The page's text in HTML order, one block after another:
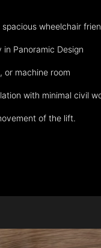
wheelchair
Panoramic Design
or machine room
with minimal civil
of the lift.